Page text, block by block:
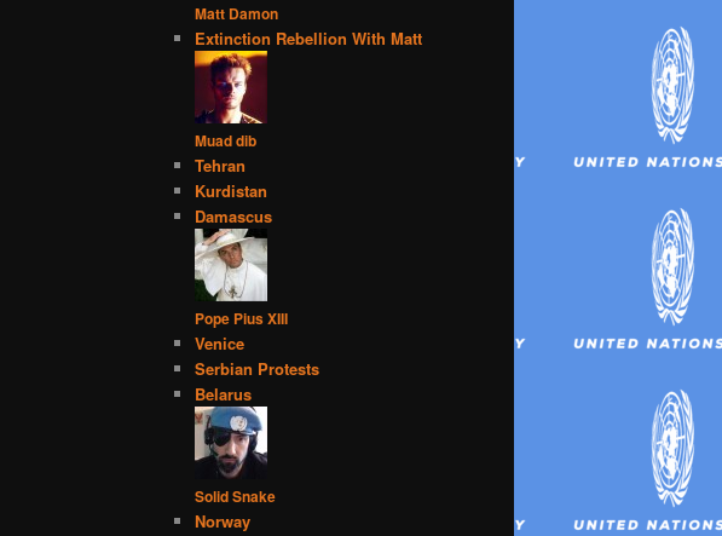
Matt Damon
Extinction Rebellion With Matt
Muad dib
Tehran
Kurdistan
Damascus
Pope Pius XIII
Venice
Serbian Protests
Belarus
Solid Snake
Norway